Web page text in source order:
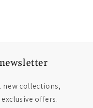
collections,
offers.